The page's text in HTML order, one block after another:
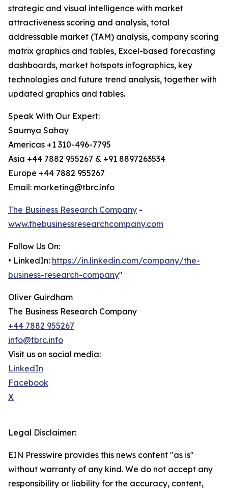
strategic and visual intelligence with market
attractiveness scoring and analysis, total
addressable market (TAM) analysis, company scoring
matrix graphics and tables, Excel-based forecasting
dashboards, market hotspots infographics, key
technologies and future trend analysis, together with
updated graphics and tables.
Speak With Our Expert:
Saumya Sahay
Americas +1 310-496-7795
Asia +44 7882 955267 & +91 8897263534
Europe +44 7882 955267
Email: marketing@tbrc.info
The Business Research Company -
www.thebusinessresearchcompany.com
Follow Us On:
• LinkedIn: https://in.linkedin.com/company/the-
business-research-company"
Oliver Guirdham
The Business Research Company
+44 7882 955267
info@tbrc.info
Visit us on social media:
LinkedIn
Facebook
X
Legal Disclaimer:
EIN Presswire provides this news content "as is"
without warranty of any kind. We do not accept any
responsibility or liability for the accuracy, content,